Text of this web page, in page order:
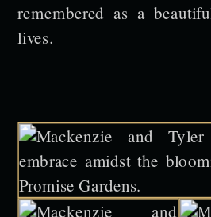
remembered as a
lives.